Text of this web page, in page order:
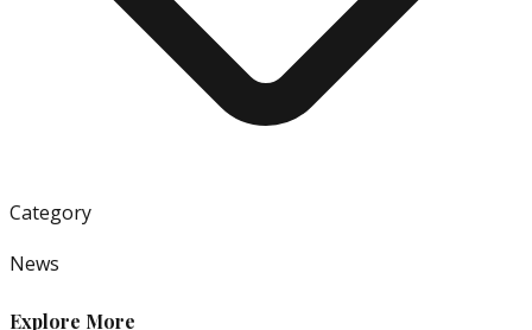
Category
News
Explore More